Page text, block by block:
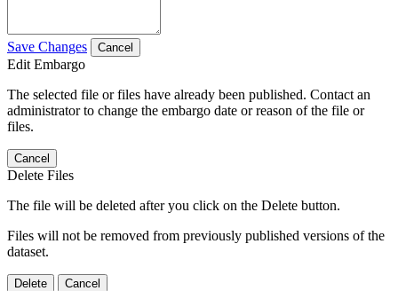
Save Changes Cancel
Edit Embargo
The selected file or files have already been published. Contact an
administrator to change the embargo date or reason of the file or
files.
Cancel
Delete Files
The file will be deleted after you click on the Delete button.
Files will not be removed from previously published versions of the
dataset.
Delete Cancel